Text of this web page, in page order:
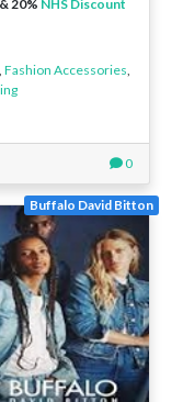
20% NHS Discount
Fashion Accessories
0
Buffalo David Bitton